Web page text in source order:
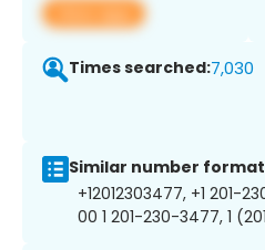
View app
Times searched:7,030
Similar number
+12012303477, +1 201-
00 1 201-230-3477, 1